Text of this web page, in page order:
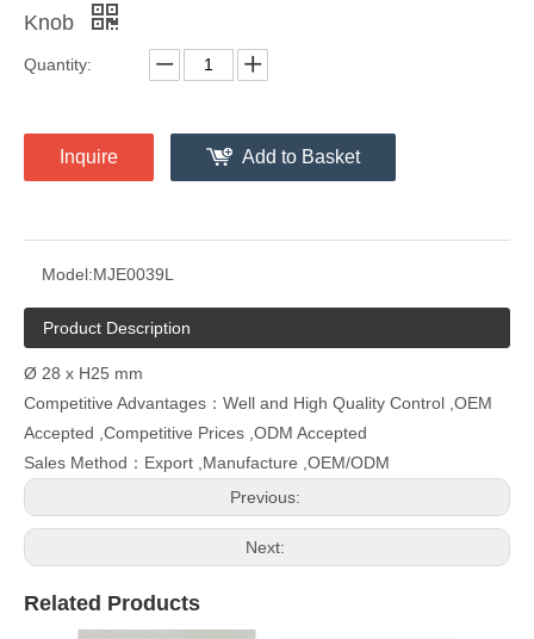
Knob
Quantity:
Inquire Add to Basket
Model:MJE0039L
Product Description
Ø 28 x H25 mm
Competitive Advantages：Well and High Quality Control ,OEM
Accepted ,Competitive Prices ,ODM Accepted
Sales Method：Export ,Manufacture ,OEM/ODM
Previous:
Next:
Related Products